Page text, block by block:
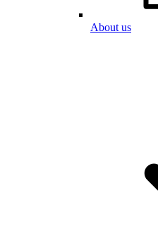
About us